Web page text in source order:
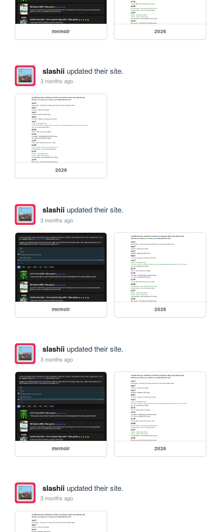
memoir 2026
slashiiupdated their site.
3 months ago
2026
slashiiupdated their site.
3 months ago
memoir 2026
slashiiupdated their site.
3 months ago
memoir 2026
slashiiupdated their site.
3 months ago